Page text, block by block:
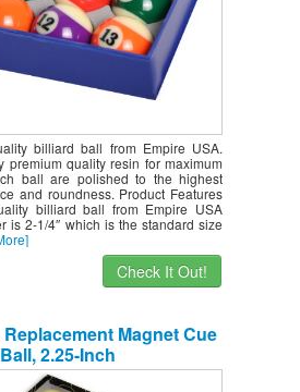
billiard ball from Empire USA.
premium quality resin for maximum
ball are polished to the highest
and roundness. Product Features
billiard ball from Empire USA
is 2-1/4″ which is the standard size
Check It Out!
Magnet Cue
Ball, 2.25-Inch